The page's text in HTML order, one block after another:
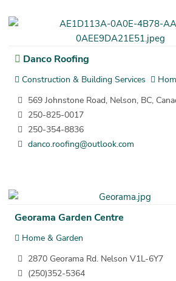
Danco Roofing
Construction & Building Services
569 Johnstone Road, Nelson, BC,
250-825-0017
250-354-8836
danco.roofing@outlook.com
Georama Garden Centre
Home & Garden
2870 Georama Rd. Nelson V1L-6Y7
(250)352-5364